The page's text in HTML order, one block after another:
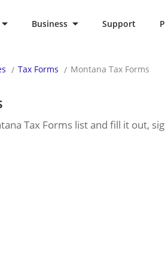
Business Support
Tax Forms Montana Tax Forms
Tax Forms list and fill it out,